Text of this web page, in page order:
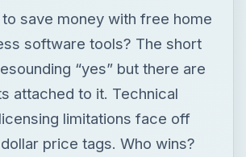
save money with free home
software tools? The short
“yes” but there are
attached to it. Technical
limitations face off
price tags. Who wins?